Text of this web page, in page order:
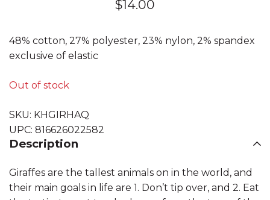
$14.00
48% cotton, 27% polyester, 23% nylon, 2% spandex
exclusive of elastic
Out of stock
SKU: KHGIRHAQ
UPC: 816626022582
Description
Giraffes are the tallest animals on in the world, and
their main goals in life are 1. Don’t tip over, and 2. Eat